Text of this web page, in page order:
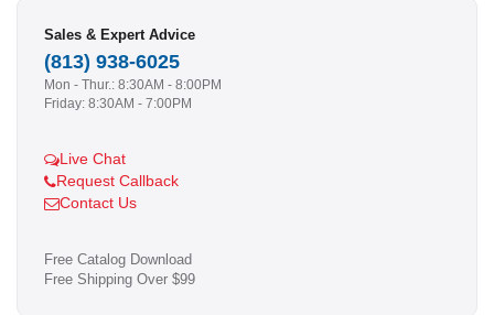
Sales & Expert Advice
(813) 938-6025
Mon - Thur.: 8:30AM - 8:00PM
Friday: 8:30AM - 7:00PM
Live Chat
Request Callback
Contact Us
Free Catalog Download
Free Shipping Over $99